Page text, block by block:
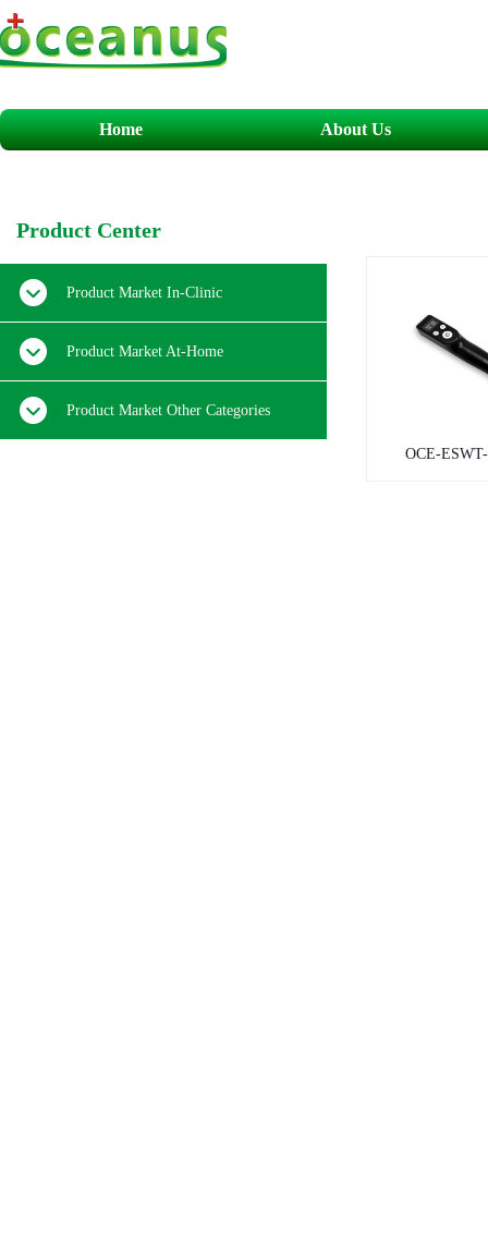
Home About Us
​Product Center
OCE-
Product Market In-Clinic
Product Market At-Home
Product Market Other Categories